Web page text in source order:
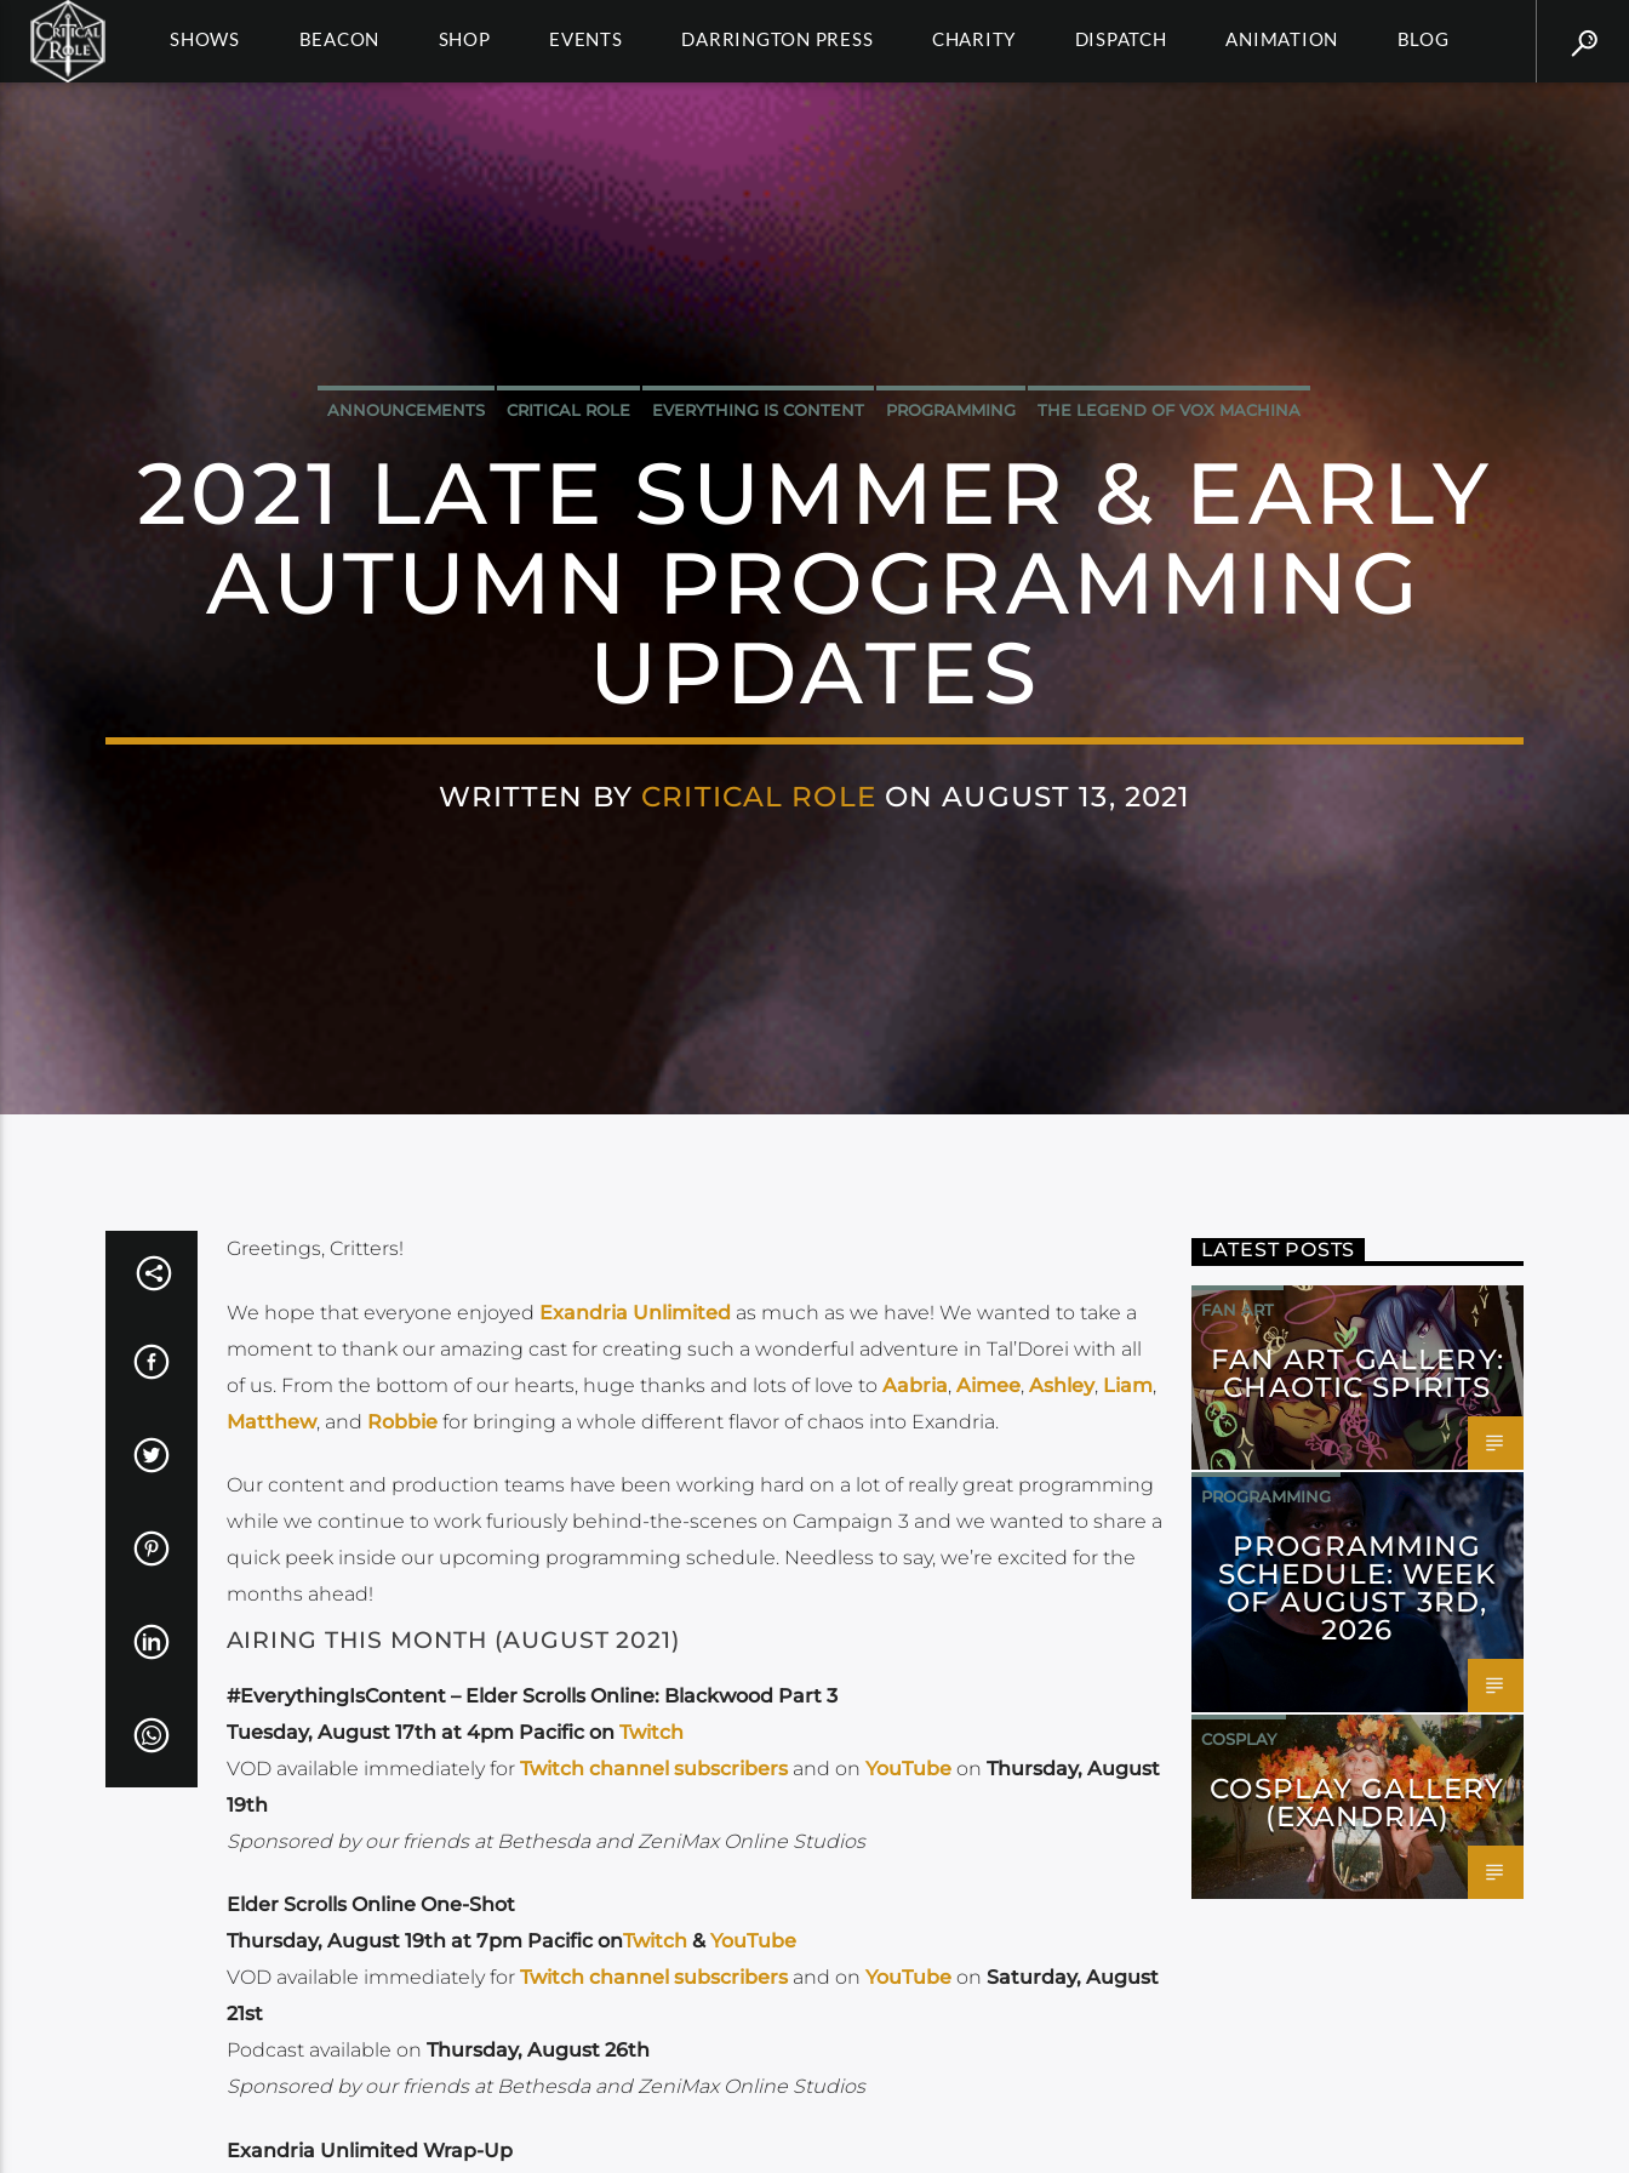
SHOWS BEACON SHOP EVENTS DARRINGTON PRESS CHARITY DISPATCH ANIMATION BLOG
ANNOUNCEMENTS CRITICAL ROLE EVERYTHING IS CONTENT PROGRAMMING THE LEGEND OF VOX MACHINA
2021 LATE SUMMER & EARLY
AUTUMN PROGRAMMING
UPDATES
WRITTEN BY CRITICAL ROLE ON AUGUST 13, 2021
Greetings, Critters!
We hope that everyone enjoyed Exandria Unlimited as much as we have! We wanted to take a
moment to thank our amazing cast for creating such a wonderful adventure in Tal’Dorei with all
of us. From the bottom of our hearts, huge thanks and lots of love to Aabria, Aimee, Ashley, Liam,
Matthew, and Robbiefor bringing a whole different flavor of chaos into Exandria.
Our content and production teams have been working hard on a lot of really great programming
while we continue to work furiously behind-the-scenes on Campaign 3 and we wanted to share a
quick peek inside our upcoming programming schedule. Needless to say, we’re excited for the
months ahead!
AIRING THIS MONTH (AUGUST 2021)
#EverythingIsContent – Elder Scrolls Online: Blackwood Part 3
Tuesday, August 17th at 4pm Pacific on Twitch
VOD available immediately for Twitch channel subscribersand on YouTubeon Thursday, August
19th
Sponsored by our friends at Bethesda and ZeniMax Online Studios
Elder Scrolls Online One-Shot
Thursday, August 19th at 7pm Pacific onTwitch&YouTube
VOD available immediately for Twitch channel subscribersand on YouTubeon Saturday, August
21st
Podcast available on Thursday, August 26th
Sponsored by our friends at Bethesda and ZeniMax Online Studios
Exandria Unlimited Wrap-Up
LATEST POSTS
FAN ART
FAN ART GALLERY:
CHAOTIC SPIRITS
PROGRAMMING
PROGRAMMING
SCHEDULE: WEEK
OF AUGUST 3RD,
2026
COSPLAY
COSPLAY GALLERY
(EXANDRIA)